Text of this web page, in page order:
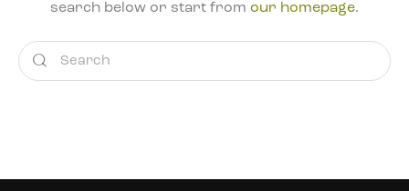
search below or start from our homepage.